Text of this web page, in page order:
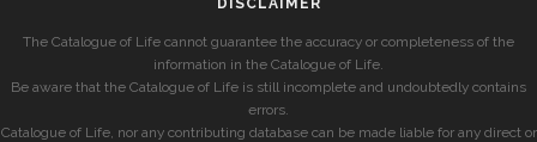
DISCLAIMER
The Catalogue of Life cannot guarantee the accuracy or completeness of the
information in the Catalogue of Life.
Be aware that the Catalogue of Life is still incomplete and undoubtedly contains
errors.
Catalogue of Life, nor any contributing database can be made liable for any direct or